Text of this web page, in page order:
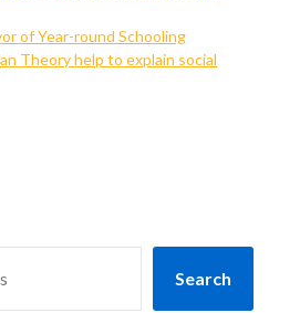
of Year-round Schooling
Theory help to explain social
Search